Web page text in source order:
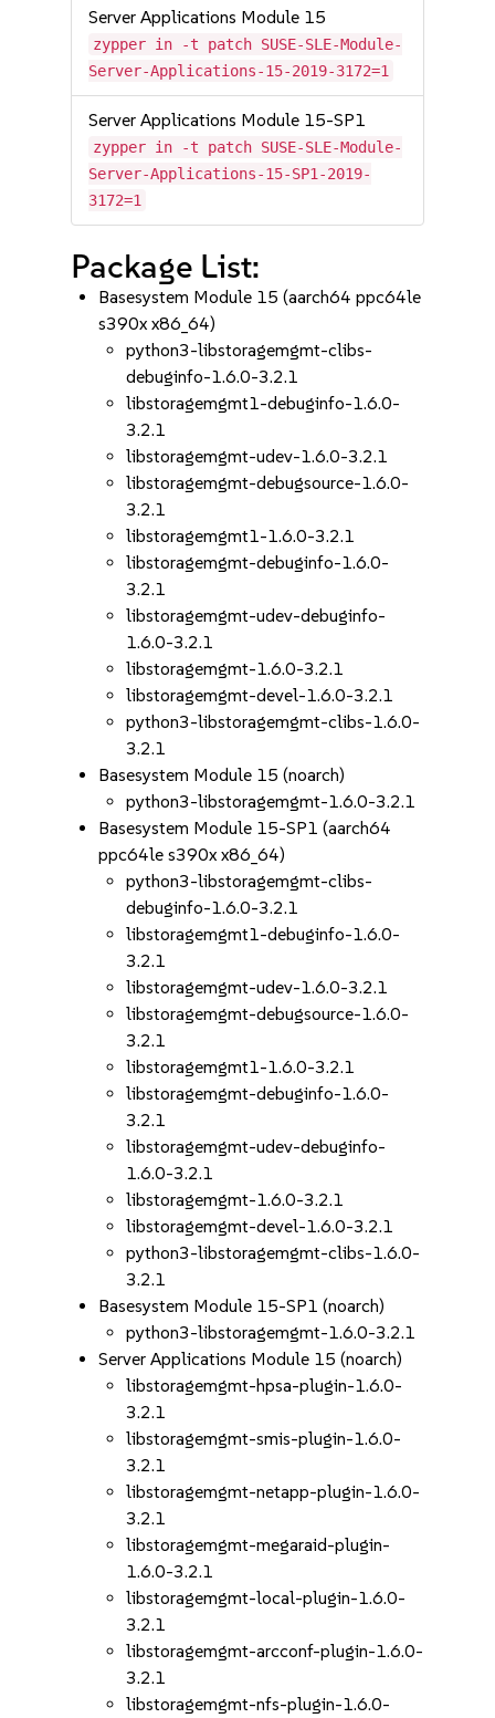
Server Applications Module 15
zypper in -t patch SUSE-SLE-Module-
Server-Applications-15-2019-3172=1
Server Applications Module 15-SP1
zypper in -t patch SUSE-SLE-Module-
Server-Applications-15-SP1-2019-
3172=1
Package List:
Basesystem Module 15 (aarch64 ppc64le
s390x x86_64)
python3-libstoragemgmt-clibs-
debuginfo-1.6.0-3.2.1
libstoragemgmt1-debuginfo-1.6.0-
3.2.1
libstoragemgmt-udev-1.6.0-3.2.1
libstoragemgmt-debugsource-1.6.0-
3.2.1
libstoragemgmt1-1.6.0-3.2.1
libstoragemgmt-debuginfo-1.6.0-
3.2.1
libstoragemgmt-udev-debuginfo-
1.6.0-3.2.1
libstoragemgmt-1.6.0-3.2.1
libstoragemgmt-devel-1.6.0-3.2.1
python3-libstoragemgmt-clibs-1.6.0-
3.2.1
Basesystem Module 15 (noarch)
python3-libstoragemgmt-1.6.0-3.2.1
Basesystem Module 15-SP1 (aarch64
ppc64le s390x x86_64)
python3-libstoragemgmt-clibs-
debuginfo-1.6.0-3.2.1
libstoragemgmt1-debuginfo-1.6.0-
3.2.1
libstoragemgmt-udev-1.6.0-3.2.1
libstoragemgmt-debugsource-1.6.0-
3.2.1
libstoragemgmt1-1.6.0-3.2.1
libstoragemgmt-debuginfo-1.6.0-
3.2.1
libstoragemgmt-udev-debuginfo-
1.6.0-3.2.1
libstoragemgmt-1.6.0-3.2.1
libstoragemgmt-devel-1.6.0-3.2.1
python3-libstoragemgmt-clibs-1.6.0-
3.2.1
Basesystem Module 15-SP1 (noarch)
python3-libstoragemgmt-1.6.0-3.2.1
Server Applications Module 15 (noarch)
libstoragemgmt-hpsa-plugin-1.6.0-
3.2.1
libstoragemgmt-smis-plugin-1.6.0-
3.2.1
libstoragemgmt-netapp-plugin-1.6.0-
3.2.1
libstoragemgmt-megaraid-plugin-
1.6.0-3.2.1
libstoragemgmt-local-plugin-1.6.0-
3.2.1
libstoragemgmt-arcconf-plugin-1.6.0-
3.2.1
libstoragemgmt-nfs-plugin-1.6.0-